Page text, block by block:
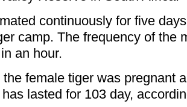
continuously for five
camp. The frequency of the
an hour.
female tiger was pregnant
lasted for 103 day,